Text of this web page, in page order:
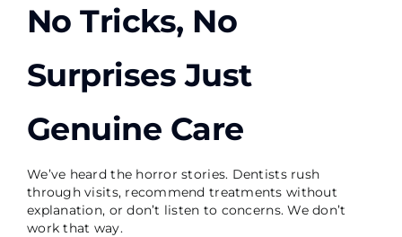
No Tricks, No
Surprises Just
Genuine Care
We’ve heard the horror stories. Dentists rush
through visits, recommend treatments without
explanation, or don’t listen to concerns. We don’t
work that way.